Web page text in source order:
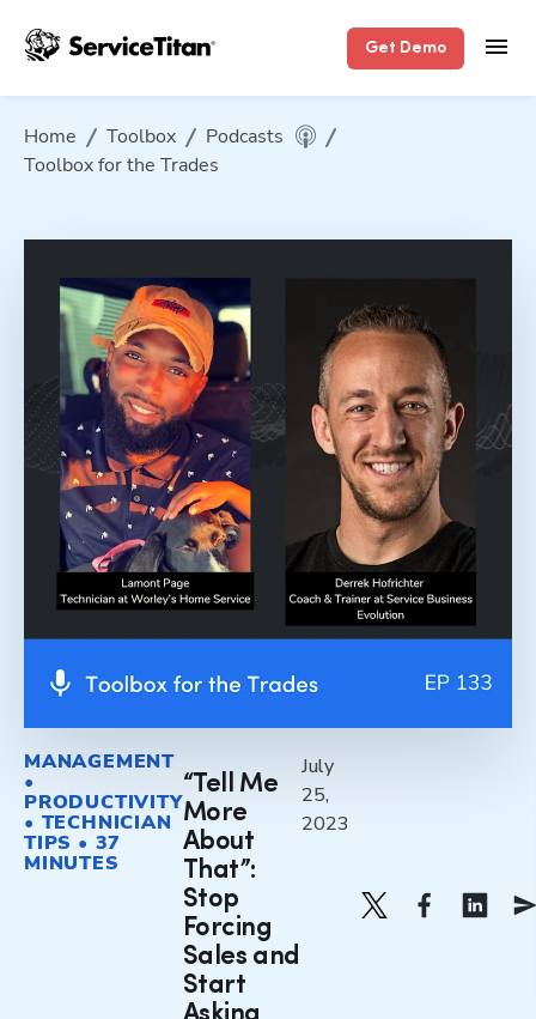
Get Demo
Home Toolbox
Podcasts
Toolbox for the Trades
MANAGEMENT
•
PRODUCTIVITY
• TECHNICIAN
TIPS • 37
MINUTES
“Tell Me
More
About
That”:
Stop
Forcing
Sales and
Start
July
25,
2023